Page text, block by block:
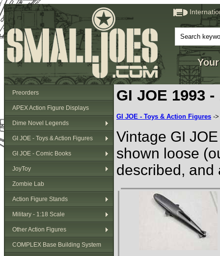
Preorders
APEX Action Figure Displays
Dime Novel Legends
GI JOE - Toys & Action Figures
GI JOE - Comic Books
JoyToy
Zombie Lab
Action Figure Stands
Military - 1:18 Scale
Other Action Figures
COMPLEX Base Building System
GI JOE 1993 -
GI JOE - Toys & Action Figures -
Vintage GI
shown loose
described, and